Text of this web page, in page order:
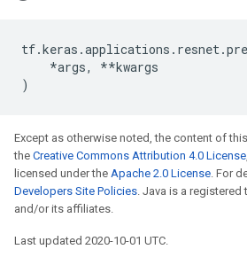
tf.keras .applications . resnet.
*args, **kwargs
)
Except as otherwise noted, the content of
the Creative Commons Attribution 4.0 License
licensed under the Apache 2.0 License. For
Developers Site Policies. Java is a
and/or its affiliates.
Last updated 2020-10-01 UTC.